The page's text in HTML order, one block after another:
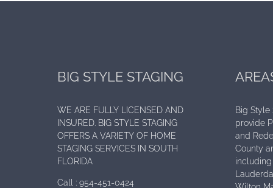
BIG STYLE STAGING
WE ARE FULLY LICENSED AND
INSURED. BIG STYLE STAGING
OFFERS A VARIETY OF HOME
STAGING SERVICES IN SOUTH
FLORIDA
Call :954-451-0424
Big
provide
and
County